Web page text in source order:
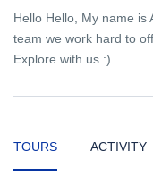
Hello Hello, My name is
team we work hard to
Explore with us :)
TOURS ACTIVITY